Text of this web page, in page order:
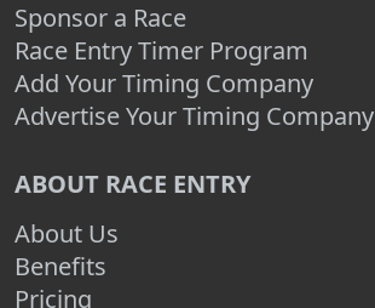
Sponsor a Race
Race Entry Timer Program
Add Your Timing Company
Advertise Your Timing Company
ABOUT RACE ENTRY
About Us
Benefits
Pricing